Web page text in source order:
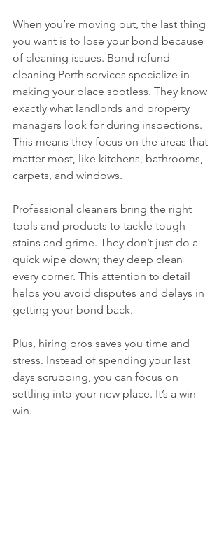
When you’re moving out, the last thing
you want is to lose your bond because
of cleaning issues. Bond refund
cleaning Perth services specialize in
making your place spotless. They know
exactly what landlords and property
managers look for during inspections.
This means they focus on the areas that
matter most, like kitchens, bathrooms,
carpets, and windows.
Professional cleaners bring the right
tools and products to tackle tough
stains and grime. They don’t just do a
quick wipe down; they deep clean
every corner. This attention to detail
helps you avoid disputes and delays in
getting your bond back.
Plus, hiring pros saves you time and
stress. Instead of spending your last
days scrubbing, you can focus on
settling into your new place. It’s a win-
win.